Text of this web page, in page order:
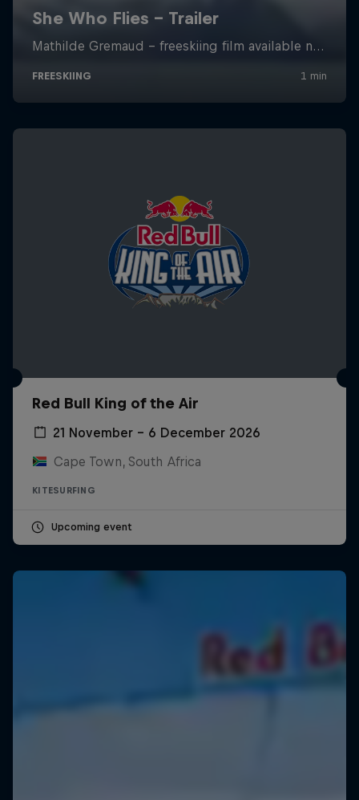
Red Bull King of the Air
21 November – 6 December 2026
Cape Town, South Africa
KITESURFING
Upcoming event